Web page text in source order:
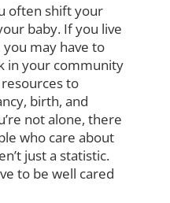
often shift your
baby. If you live
may have to
in your community
to
birth, and
not alone, there
who care about
just a statistic.
to be well cared